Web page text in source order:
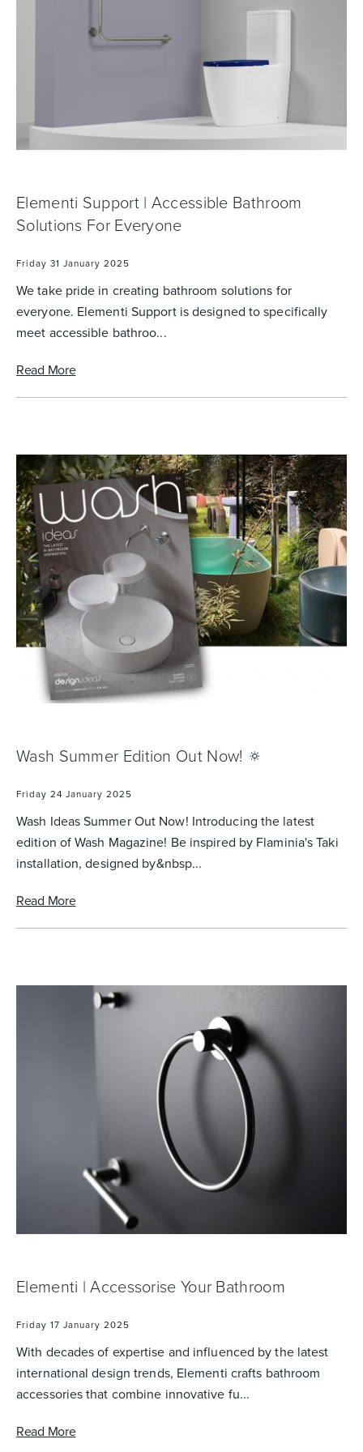
Basins
Baths
Shower Enclosures Accessories
Heated Towel Rails
Wastes, Traps & Angle Stops Outdoor Living
Elementi Support | Accessible Bathroom
Solutions For Everyone
Friday 31 January 2025
We take pride in creating bathroom solutions for
everyone. Elementi Support is designed to specifically
meet accessible bathroo...
Read More
Wash Summer Edition Out Now! 🔅
Friday 24 January 2025
Wash Ideas Summer Out Now! Introducing the latest
edition of Wash Magazine! Be inspired by Flaminia's Taki
installation, designed by&nbsp...
Read More
Elementi | Accessorise Your Bathroom
Friday 17 January 2025
With decades of expertise and influenced by the latest
international design trends, Elementi crafts bathroom
accessories that combine innovative fu...
Read More